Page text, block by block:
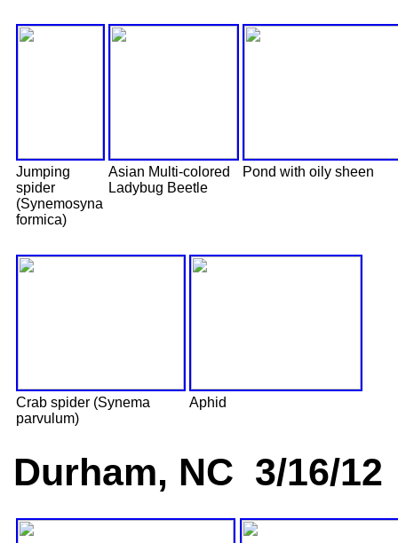
Jumping
spider
(Synemosyna
formica)
Asian Multi-colored
Ladybug Beetle
Pond with oily sheen
Crab spider (Synema
parvulum)
Aphid
Durham, NC 3/16/12